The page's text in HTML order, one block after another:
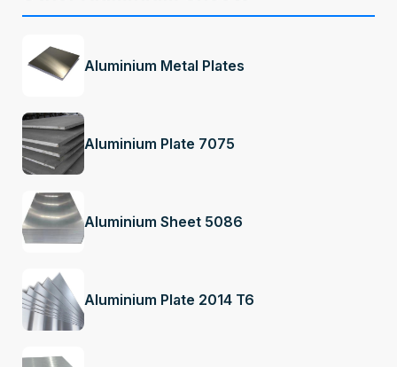
Aluminium Metal Plates
Aluminium Plate 7075
Aluminium Sheet 5086
Aluminium Plate 2014 T6